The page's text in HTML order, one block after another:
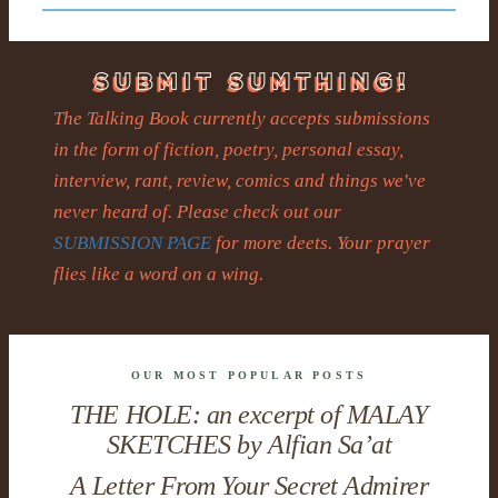
The Talking Book currently accepts submissions
in the form of fiction, poetry, personal essay,
interview, rant, review, comics and things we've
never heard of. Please check out our
SUBMISSION PAGE for more deets. Your prayer
flies like a word on a wing.
OUR MOST POPULAR POSTS
THE HOLE: an excerpt of MALAY
SKETCHES by Alfian Sa’at
A Letter From Your Secret Admirer